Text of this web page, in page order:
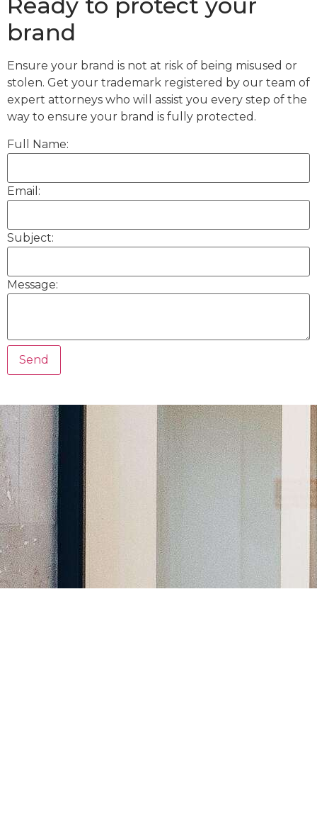
brand
Ensure your brand is not at risk of being misused or
stolen. Get your trademark registered by our team of
expert attorneys who will assist you every step of the
way to ensure your brand is fully protected.
Full Name:
Email:
Subject:
Message: